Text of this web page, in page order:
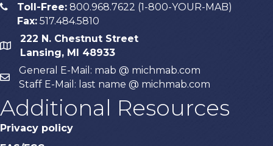
phoneToll-Free: 800.968.7622 (1-800-YOUR-MAB)
Fax: 517.484.5810
map
222 N. Chestnut Street
Lansing, MI 48933
email
General E-Mail: mab @ michmab.com
Staff E-Mail: last name @ michmab.com
Additional Resources
Privacy policy